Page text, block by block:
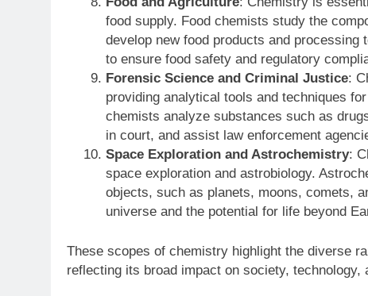
food supply. Food chemists study the
develop new food products and processing
to ensure food safety and regulatory
Forensic Science and Criminal Justice:
providing analytical tools and techniques
chemists analyze substances such as
in court, and assist law enforcement
Space Exploration and Astrochemistry:
space exploration and astrobiology.
objects, such as planets, moons, comets,
universe and the potential for life beyond
These scopes of chemistry highlight the diverse
reflecting its broad impact on society, technology,